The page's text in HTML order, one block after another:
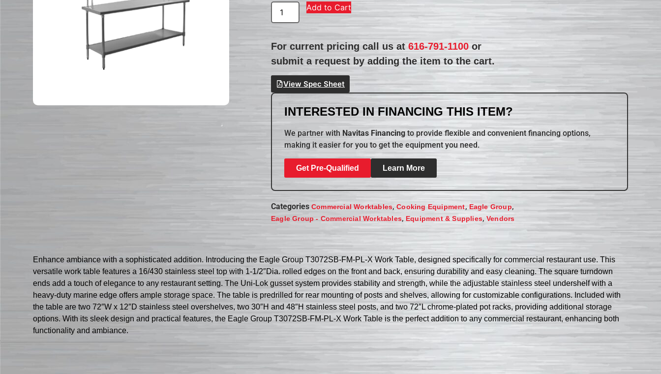
Add to Cart
For current pricing call us at616-791-1100 or
submit a request by adding the item to the cart.
View Spec Sheet
INTERESTED IN FINANCING THIS ITEM?
We partner with Navitas Financing to provide flexible and convenient financing options,
making it easier for you to get the equipment you need.
Get Pre-Qualified Learn More
Categories Commercial Worktables,Cooking Equipment, Eagle Group,
Eagle Group - Commercial Worktables, Equipment & Supplies,Vendors
Enhance ambiance with a sophisticated addition. Introducing the Eagle Group T3072SB-FM-PL-X Work Table, designed specifically for commercial restaurant use. This
versatile work table features a 16/430 stainless steel top with 1-1/2″Dia. rolled edges on the front and back, ensuring durability and easy cleaning. The square turndown
ends add a touch of elegance to any restaurant setting. The Uni-Lok gusset system provides stability and strength, while the adjustable stainless steel undershelf with a
heavy-duty marine edge offers ample storage space. The table is predrilled for rear mounting of posts and shelves, allowing for customizable configurations. Included with
the table are two 72″W x 12″D stainless steel overshelves, two 30″H and 48″H stainless steel posts, and two 72″L chrome-plated pot racks, providing additional storage
options. With its sleek design and practical features, the Eagle Group T3072SB-FM-PL-X Work Table is the perfect addition to any commercial restaurant, enhancing both
functionality and ambiance.